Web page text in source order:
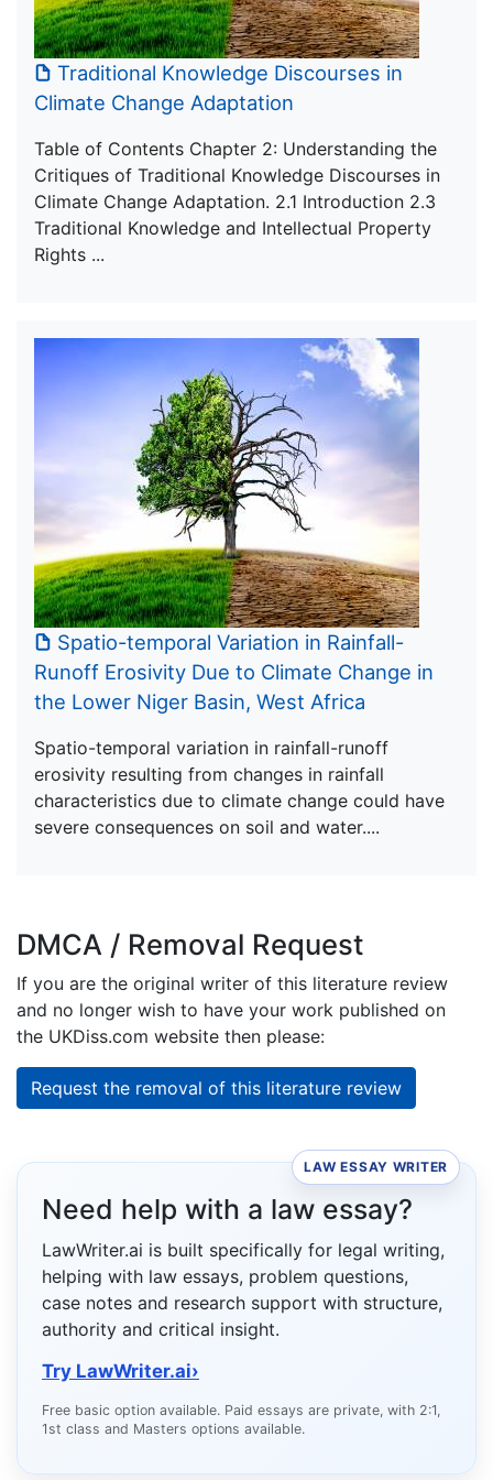
Traditional Knowledge Discourses in
Climate Change Adaptation
Table of Contents Chapter 2: Understanding the
Critiques of Traditional Knowledge Discourses in
Climate Change Adaptation. 2.1 Introduction 2.3
Traditional Knowledge and Intellectual Property
Rights ...
Spatio-temporal Variation in Rainfall-
Runoff Erosivity Due to Climate Change in
the Lower Niger Basin, West Africa
Spatio-temporal variation in rainfall-runoff
erosivity resulting from changes in rainfall
characteristics due to climate change could have
severe consequences on soil and water....
DMCA / Removal Request
If you are the original writer of this literature review
and no longer wish to have your work published on
the UKDiss.com website then please:
Request the removal of this literature review
LAW ESSAY WRITER
Need help with a law essay?
LawWriter.ai is built specifically for legal writing,
helping with law essays, problem questions,
case notes and research support with structure,
authority and critical insight.
Try LawWriter.ai›
Free basic option available. Paid essays are private, with 2:1,
1st class and Masters options available.